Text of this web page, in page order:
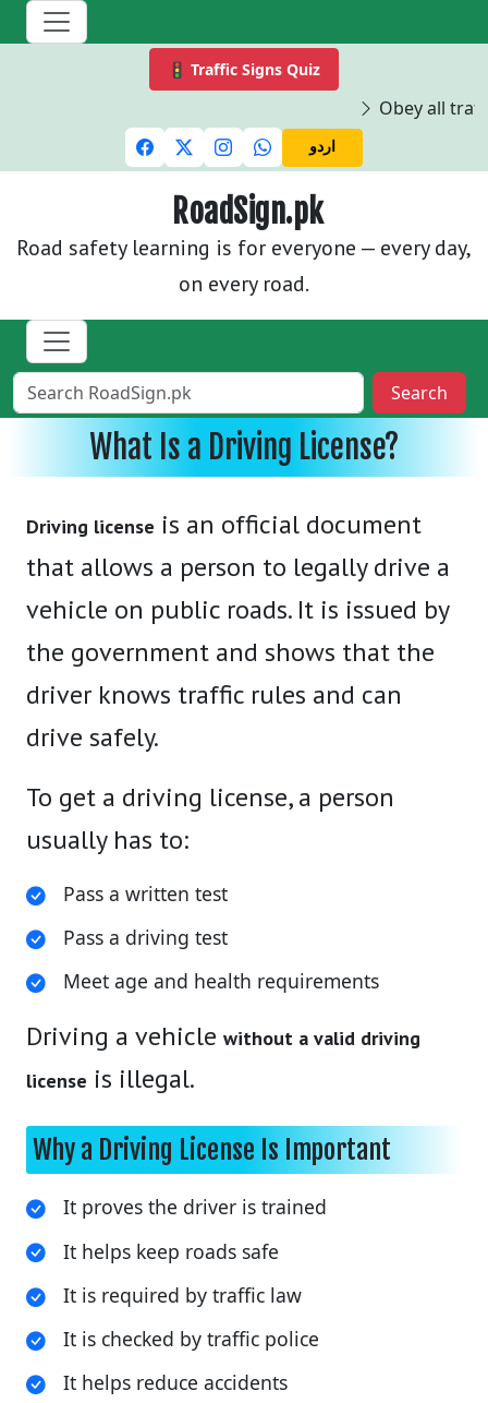
🚦 Traffic Signs Quiz
Obey all
اردو
RoadSign.pk
Road safety learning is for everyone — every day,
on every road.
Search
What Is a Driving License?
Driving license is an official document
that allows a person to legally drive a
vehicle on public roads. It is issued by
the government and shows that the
driver knows traffic rules and can
drive safely.
To get a driving license, a person
usually has to:
Pass a written test
Pass a driving test
Meet age and health requirements
Driving a vehicle without a valid driving
license is illegal.
Why a Driving License Is Important
It proves the driver is trained
It helps keep roads safe
It is required by traffic law
It is checked by traffic police
It helps reduce accidents